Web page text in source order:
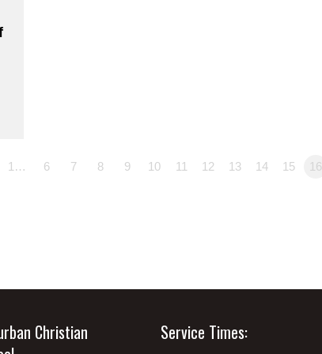
1… 6 7 8 9 10 11 12 13 14 15 16
Christian
Service Times: